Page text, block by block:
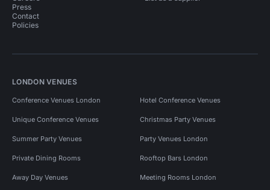
Press
Contact
Policies
LONDON VENUES
Conference Venues London Hotel Conference Venues
Unique Conference Venues Christmas Party Venues
Summer Party Venues Party Venues London
Private Dining Rooms Rooftop Bars London
Away Day Venues Meeting Rooms London